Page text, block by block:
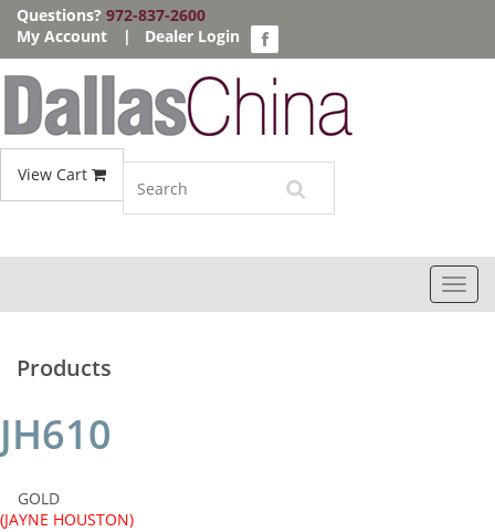
Questions? 972-837-2600
My Account
| Dealer Login
View Cart
Products
JH610
GOLD
(JAYNE HOUSTON)